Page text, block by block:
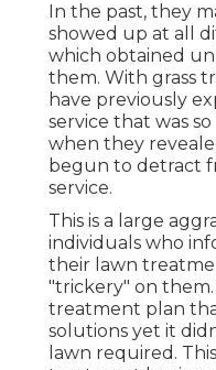
In the past, they
showed up at all
which obtained
them. With grass
have previously
service that was
when they
begun to detract
service.
This is a large
individuals who
their lawn
"trickery" on
treatment plan
solutions yet it
lawn required.